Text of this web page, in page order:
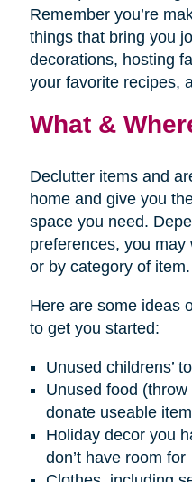
Remember you’re
things that bring you
decorations, hosting
your favorite recipes,
What &
Declutter items and
home and give you
space you need.
preferences, you
or by category of item.
Here are some ideas
to get you started:
Unused childrens’
Unused food
donate useable
Holiday decor you
don’t have room for